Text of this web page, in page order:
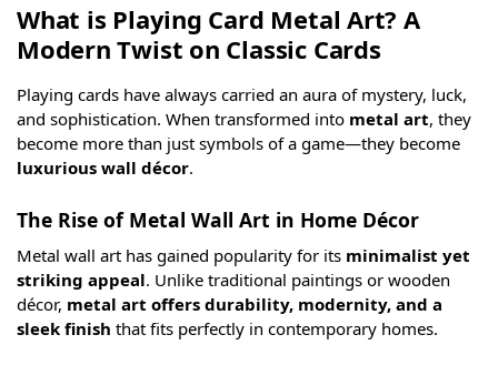
What is Playing Card Metal Art? A
Modern Twist on Classic Cards
Playing cards have always carried an aura of mystery, luck,
and sophistication. When transformed into metal art, they
become more than just symbols of a game—they become
luxurious wall décor.
The Rise of Metal Wall Art in Home Décor
Metal wall art has gained popularity for its minimalist yet
striking appeal. Unlike traditional paintings or wooden
décor, metal art offers durability, modernity, and a
sleek finish that fits perfectly in contemporary homes.